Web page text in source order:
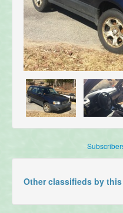
Other classifieds by